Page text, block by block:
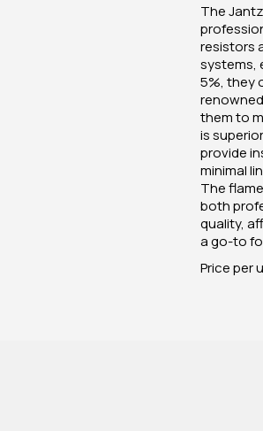
The
resistors
systems,
5%, they
them to
is
provide
minimal
The
both
quality,
a go-to
Price per